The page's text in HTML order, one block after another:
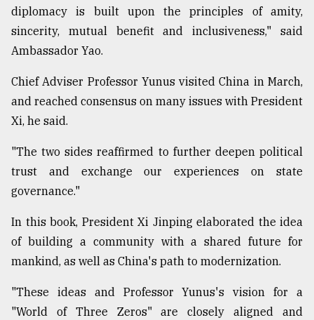
diplomacy is built upon the principles of amity,
sincerity, mutual benefit and inclusiveness," said
Ambassador Yao.
Chief Adviser Professor Yunus visited China in March,
and reached consensus on many issues with President
Xi, he said.
"The two sides reaffirmed to further deepen political
trust and exchange our experiences on state
governance."
In this book, President Xi Jinping elaborated the idea
of building a community with a shared future for
mankind, as well as China's path to modernization.
"These ideas and Professor Yunus's vision for a
"World of Three Zeros" are closely aligned and